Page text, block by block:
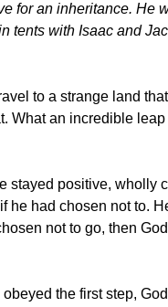
for an inheritance. He
tents with Isaac and
to a strange land
What an incredible
stayed positive, wholly
he had chosen not to.
not to go, then
the first step,